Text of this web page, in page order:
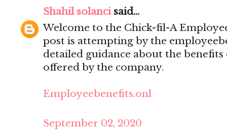
Shahil solancisaid...
Welcome to the Chick-fil-A
post is attempting by the
detailed guidance about the
offered by the company.
Employeebenefits.onl
September 02, 2020